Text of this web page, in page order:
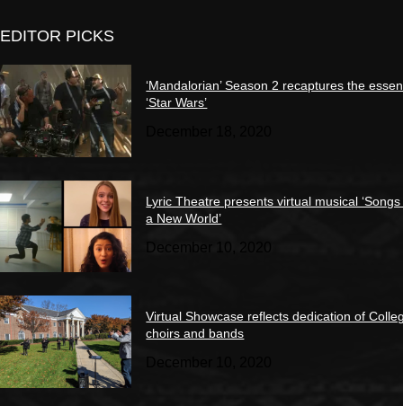
EDITOR PICKS
‘Mandalorian’ Season 2 recaptures the
‘Star Wars’
Lyric Theatre presents virtual musical
a New World’
December 10, 2020
Virtual Showcase reflects dedication of
choirs and bands